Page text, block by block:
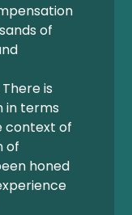
of
is
in terms
context of
of
honed